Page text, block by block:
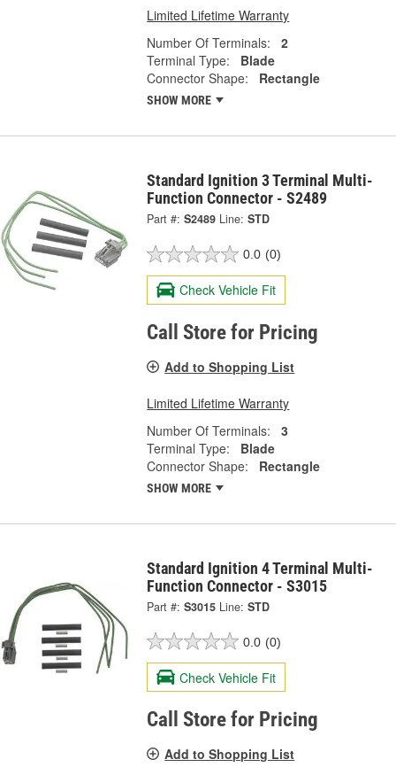
Limited Lifetime Warranty
Number Of Terminals:
2
Terminal Type:
Blade
Connector Shape:
Rectangle
SHOW MORE
Standard Ignition 3 Terminal Multi-
Function Connector - S2489
Part #: S2489 Line: STD
0.0 (0)
Check Vehicle Fit
Call Store for Pricing
Add to Shopping List
Limited Lifetime Warranty
Number Of Terminals:
3
Terminal Type:
Blade
Connector Shape:
Rectangle
SHOW MORE
Standard Ignition 4 Terminal Multi-
Function Connector - S3015
Part #: S3015 Line: STD
0.0 (0)
Check Vehicle Fit
Call Store for Pricing
Add to Shopping List